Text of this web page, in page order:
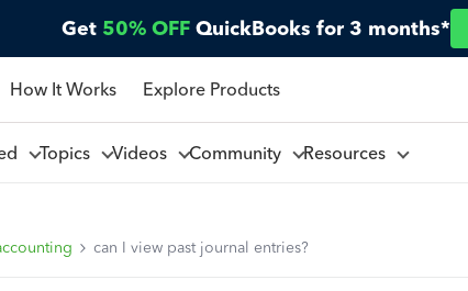
Get 50% OFF QuickBooks for 3 months*
How It Works Explore Products
Topics Videos Community Resources
can I view past journal entries?